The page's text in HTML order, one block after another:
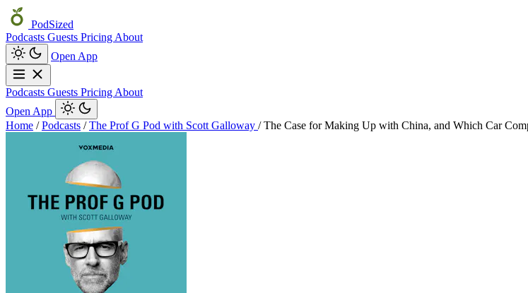
PodSized
Podcasts Guests Pricing About
Open App
Podcasts Guests Pricing About
Open App
Home / Podcasts / The Prof G Pod with Scott Galloway / The Case for Making Up with China, and Which Car